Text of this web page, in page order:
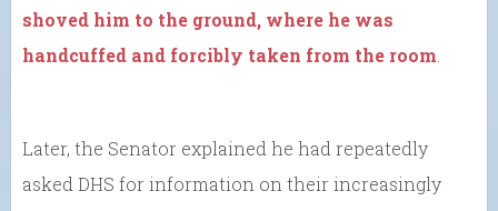
shoved him to the ground, where he was
handcuffed and forcibly taken from the room.
Later, the Senator explained he had repeatedly
asked DHS for information on their increasingly